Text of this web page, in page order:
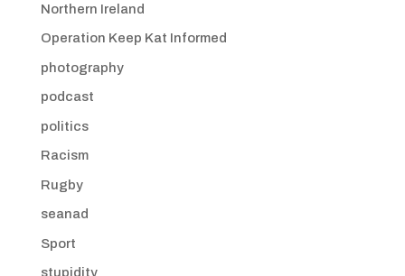
Northern Ireland
Operation Keep Kat Informed
photography
podcast
politics
Racism
Rugby
seanad
Sport
stupidity